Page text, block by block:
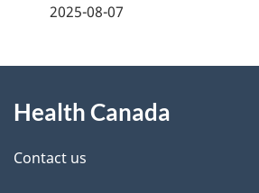
d
e
2025-08-07
this
site
Health Canada
Contact us